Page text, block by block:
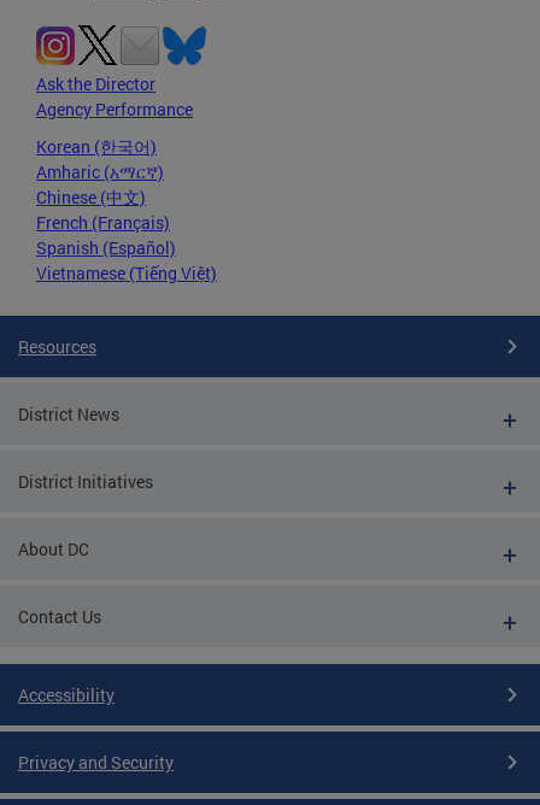
Ask the Director
Agency Performance
Korean (한국어)
Amharic (አማርኛ)
Chinese (中文)
French (Français)
Spanish (Español)
Vietnamese (Tiếng Việt)
Resources
District News
District Initiatives
About DC
Contact Us
Accessibility
Privacy and Security